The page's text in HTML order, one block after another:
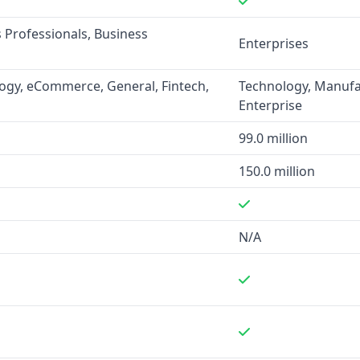
services, and
marketing efforts to
of businesses
and 250 million leads,
million leads. However,
clearly specified for
Demandbase integrates
HubSpot, Microsoft
data enrichment,
Professionals, Business
Enterprises
eCommerce, General, Fintech,
Technology,
Enterprise
99.0 million
150.0 million
N/A